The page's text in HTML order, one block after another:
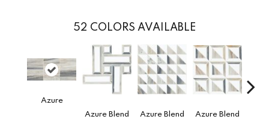
52 COLORS AVAILABLE
Azure
Azure Blend
Azure Blend Azure Blend